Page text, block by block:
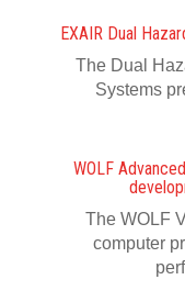
EXAIR Dual
The Dual
Systems
WOLF
The WOLF
computer